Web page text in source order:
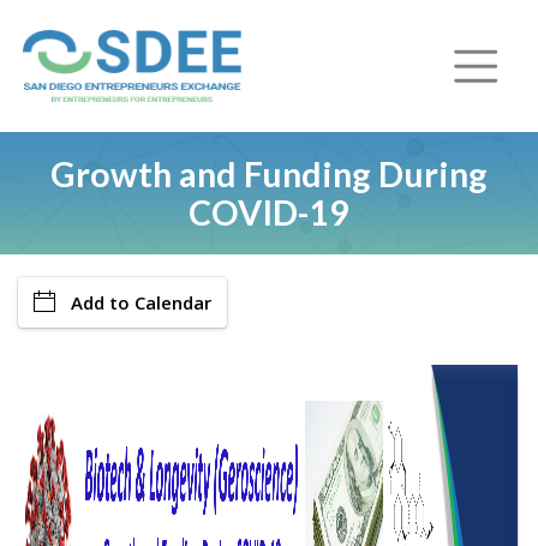
Growth and Funding During
COVID-19
Add to Calendar